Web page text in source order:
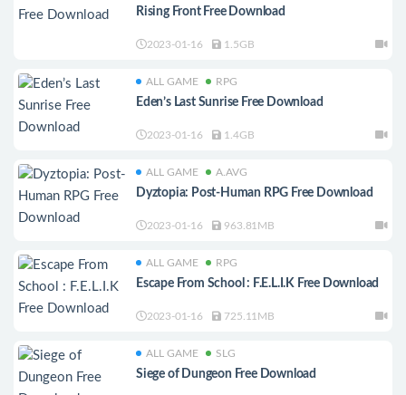
Rising Front Free Download
2023-01-16 1.5GB
ALL GAME RPG
Eden’s Last Sunrise Free Download
2023-01-16 1.4GB
ALL GAME A.AVG
Dyztopia: Post-Human RPG Free Download
2023-01-16 963.81MB
ALL GAME RPG
Escape From School : F.E.L.I.K Free Download
2023-01-16 725.11MB
ALL GAME SLG
Siege of Dungeon Free Download